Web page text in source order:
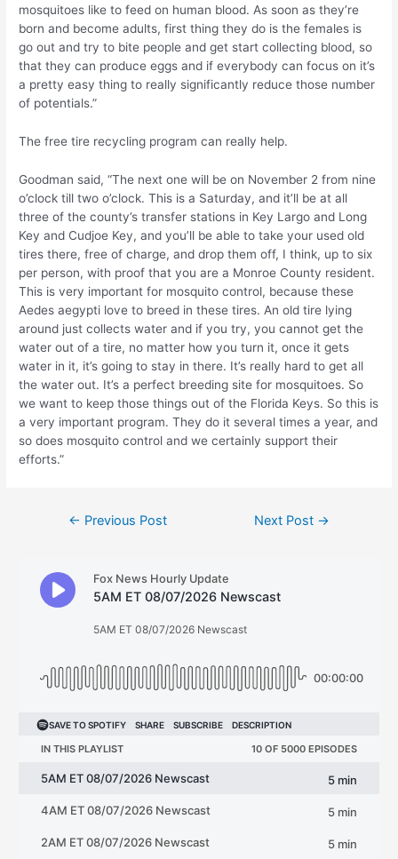
mosquitoes like to feed on human blood. As soon as they’re
born and become adults, first thing they do is the females is
go out and try to bite people and get start collecting blood, so
that they can produce eggs and if everybody can focus on it’s
a pretty easy thing to really significantly reduce those number
of potentials.”
The free tire recycling program can really help.
Goodman said, “The next one will be on November 2 from nine
o’clock till two o’clock. This is a Saturday, and it’ll be at all
three of the county’s transfer stations in Key Largo and Long
Key and Cudjoe Key, and you’ll be able to take your used old
tires there, free of charge, and drop them off, I think, up to six
per person, with proof that you are a Monroe County resident.
This is very important for mosquito control, because these
Aedes aegypti love to breed in these tires. An old tire lying
around just collects water and if you try, you cannot get the
water out of a tire, no matter how you turn it, once it gets
water in it, it’s going to stay in there. It’s really hard to get all
the water out. It’s a perfect breeding site for mosquitoes. So
we want to keep those things out of the Florida Keys. So this is
a very important program. They do it several times a year, and
so does mosquito control and we certainly support their
efforts.”
← Previous Post Next Post →